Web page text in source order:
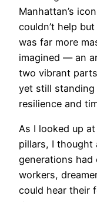
Manhattan’s
couldn’t help
was far more
imagined — an
two vibrant
yet still
resilience and
As I looked up
pillars, I thought
generations
workers,
could hear their